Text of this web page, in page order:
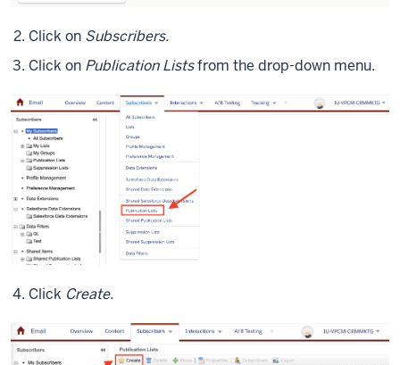
Click on Subscribers.
Click on Publication Listsfrom the drop-down menu.
Click Create.